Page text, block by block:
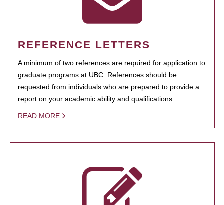
REFERENCE LETTERS
A minimum of two references are required for application to
graduate programs at UBC. References should be
requested from individuals who are prepared to provide a
report on your academic ability and qualifications.
READ MORE